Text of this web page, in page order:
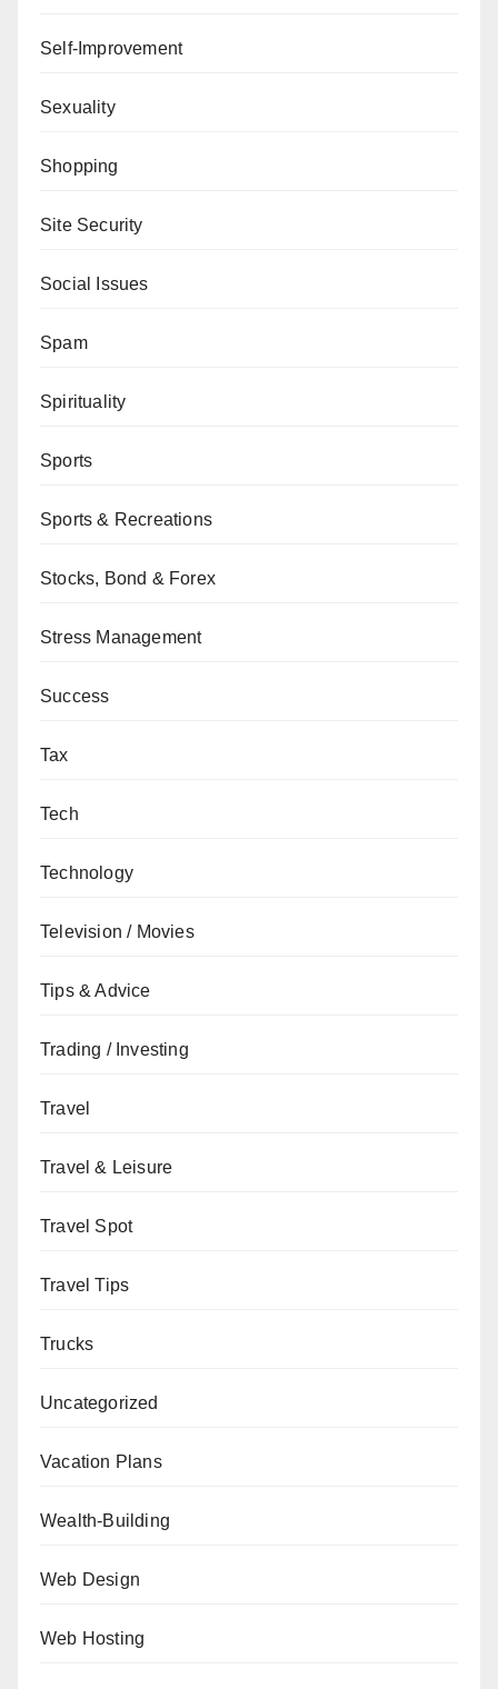
Self-Improvement
Sexuality
Shopping
Site Security
Social Issues
Spam
Spirituality
Sports
Sports & Recreations
Stocks, Bond & Forex
Stress Management
Success
Tax
Tech
Technology
Television / Movies
Tips & Advice
Trading / Investing
Travel
Travel & Leisure
Travel Spot
Travel Tips
Trucks
Uncategorized
Vacation Plans
Wealth-Building
Web Design
Web Hosting